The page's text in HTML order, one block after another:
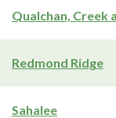
Qualchan, Creek
Redmond Ridge
Sahalee